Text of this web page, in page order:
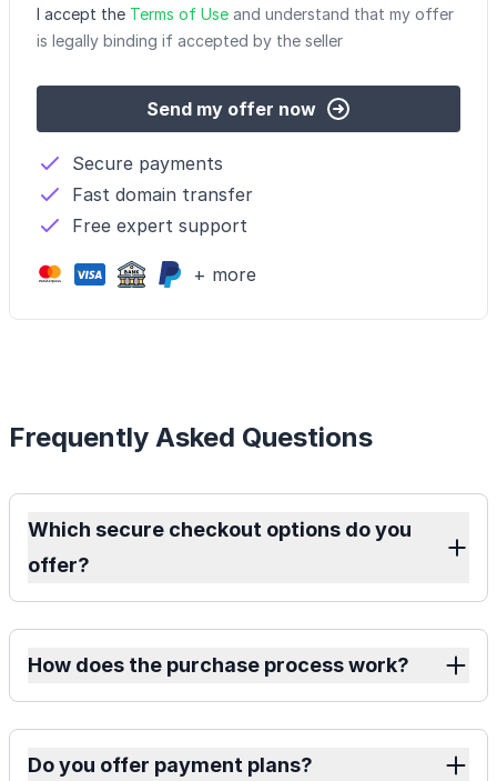
States
+1
I accept the Terms of Use and understand that my offer
is legally binding if accepted by the seller
Send my offer now
Secure payments
Fast domain transfer
Free expert support
+ more
Frequently Asked Questions
Which secure checkout options do you
offer?
How does the purchase process work?
Do you offer payment plans?